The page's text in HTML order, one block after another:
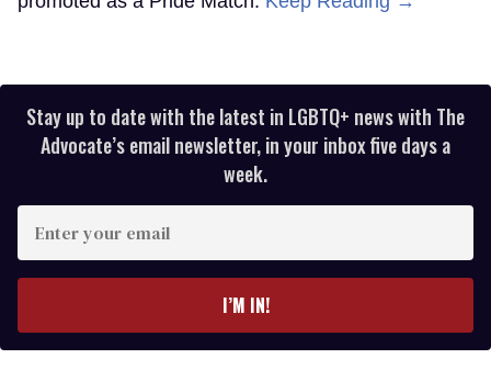
Stay up to date with the latest in LGBTQ+ news with The
Advocate’s email newsletter, in your inbox five days a
week.
your
I’M IN!